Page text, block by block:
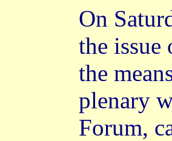
On
the issue
the
plenary
Forum,